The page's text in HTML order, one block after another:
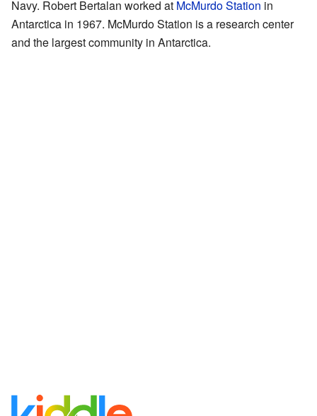
Navy. Robert Bertalan worked at McMurdo Station in
Antarctica in 1967. McMurdo Station is a research center
and the largest community in Antarctica.